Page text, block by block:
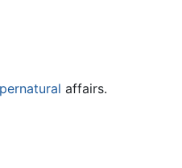
affairs.